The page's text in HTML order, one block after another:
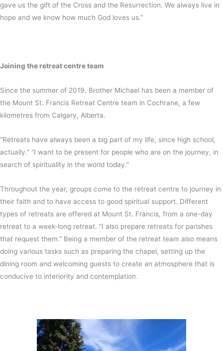
gave us the gift of the Cross and the Resurrection. We always live in
hope and we know how much God loves us.”
Joining the retreat centre team
Since the summer of 2019, Brother Michael has been a member of
the Mount St. Francis Retreat Centre team in Cochrane, a few
kilometres from Calgary, Alberta.
“Retreats have always been a big part of my life, since high school,
actually.” “I want to be present for people who are on the journey, in
search of spirituality in the world today.”
Throughout the year, groups come to the retreat centre to journey in
their faith and to have access to good spiritual support. Different
types of retreats are offered at Mount St. Francis, from a one-day
retreat to a week-long retreat. “I also prepare retreats for parishes
that request them.” Being a member of the retreat team also means
doing various tasks such as preparing the chapel, setting up the
dining room and welcoming guests to create an atmosphere that is
conducive to interiority and contemplation.